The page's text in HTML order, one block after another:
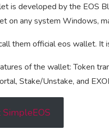
is developed by the EOS
on any system Windows,
them official eos wallet.
of the wallet: Token
Stake/Unstake, and
SimpleEOS